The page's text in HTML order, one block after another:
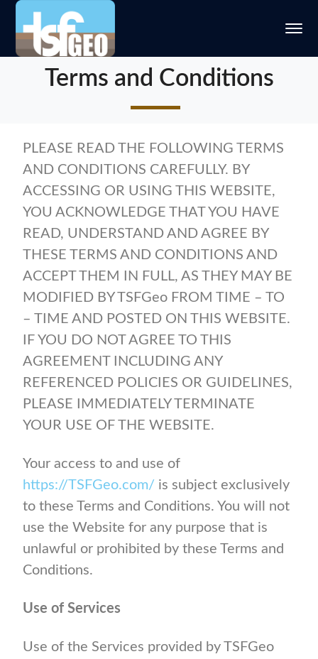
Terms and Conditions
PLEASE READ THE FOLLOWING TERMS
AND CONDITIONS CAREFULLY. BY
ACCESSING OR USING THIS WEBSITE,
YOU ACKNOWLEDGE THAT YOU HAVE
READ, UNDERSTAND AND AGREE BY
THESE TERMS AND CONDITIONS AND
ACCEPT THEM IN FULL, AS THEY MAY BE
MODIFIED BY TSFGeo FROM TIME – TO
– TIME AND POSTED ON THIS WEBSITE.
IF YOU DO NOT AGREE TO THIS
AGREEMENT INCLUDING ANY
REFERENCED POLICIES OR GUIDELINES,
PLEASE IMMEDIATELY TERMINATE
YOUR USE OF THE WEBSITE.
Your access to and use of
https://TSFGeo.com/ is subject exclusively
to these Terms and Conditions. You will not
use the Website for any purpose that is
unlawful or prohibited by these Terms and
Conditions.
Use of Services
Use of the Services provided by TSFGeo